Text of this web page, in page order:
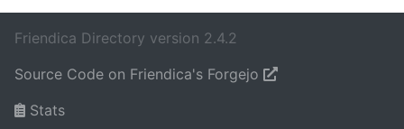
Friendica Directory version 2.4.2
Source Code on Friendica's Forgejo
Stats